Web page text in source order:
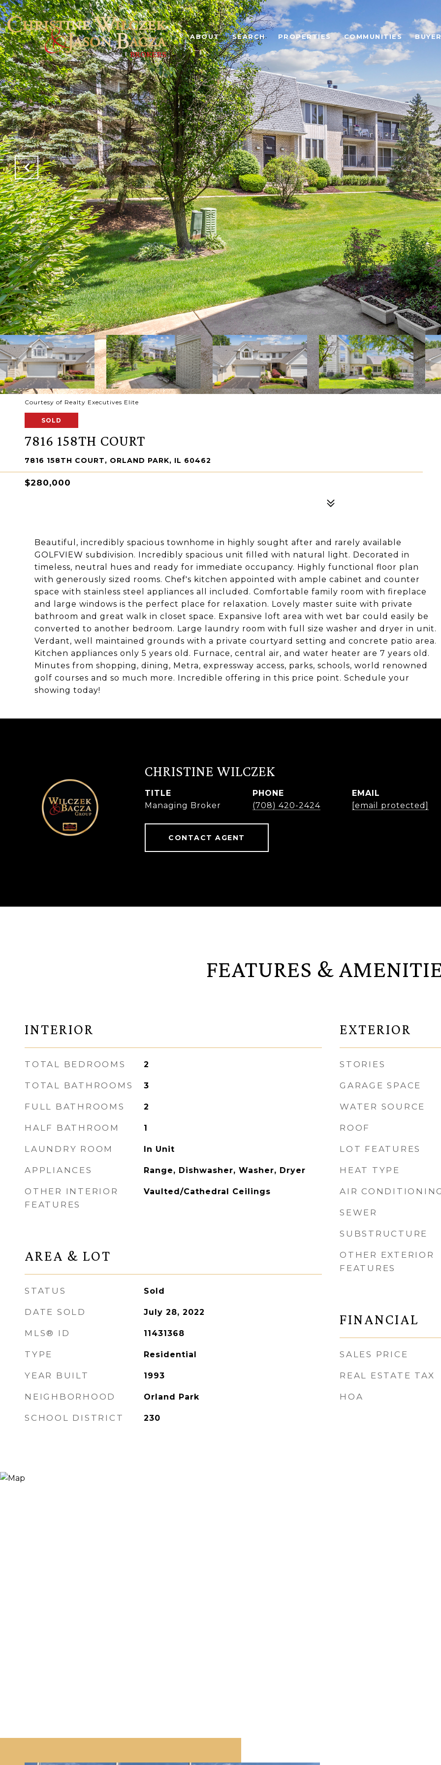
ABOUT SEARCH PROPERTIES COMMUNITIES
Courtesy of Realty Executives Elite
SOLD
7816 158TH COURT
7816 158TH COURT, ORLAND PARK, IL 60462
$280,000
Beautiful, incredibly spacious townhome in highly sought after and rarely available
GOLFVIEW subdivision. Incredibly spacious unit filled with natural light. Decorated in
timeless, neutral hues and ready for immediate occupancy. Highly functional floor plan
with generously sized rooms. Chef's kitchen appointed with ample cabinet and counter
space with stainless steel appliances all included. Comfortable family room with fireplace
and large windows is the perfect place for relaxation. Lovely master suite with private
bathroom and great walk in closet space. Expansive loft area with wet bar could easily be
converted to another bedroom. Large laundry room with full size washer and dryer in unit.
Verdant, well maintained grounds with a private courtyard setting and concrete patio area.
Kitchen appliances only 5 years old. Furnace, central air, and water heater are 7 years old.
Minutes from shopping, dining, Metra, expressway access, parks, schools, world renowned
golf courses and so much more. Incredible offering in this price point. Schedule your
showing today!
CHRISTINE WILCZEK
TITLE
Managing Broker
PHONE
(708) 420-2424
EMAIL
[email protected]
CONTACT AGENT
FEATURES &
INTERIOR
TOTAL BEDROOMS 2
TOTAL BATHROOMS 3
FULL BATHROOMS 2
HALF BATHROOM 1
LAUNDRY ROOM In Unit
APPLIANCES Range, Dishwasher, Washer, Dryer
OTHER INTERIOR
FEATURES
Vaulted/Cathedral Ceilings
AREA & LOT
STATUS Sold
DATE SOLD July 28, 2022
MLS® ID 11431368
TYPE Residential
YEAR BUILT 1993
NEIGHBORHOOD Orland Park
SCHOOL DISTRICT 230
EXTERIOR
STORIES
GARAGE SPACE
WATER SOURCE
ROOF
LOT FEATURES
HEAT TYPE
AIR
SEWER
SUBSTRUCTURE
OTHER EXTERIOR
FEATURES
FINANCIAL
SALES PRICE
REAL ESTATE TAX
HOA